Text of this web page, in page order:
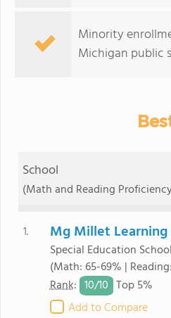
Minority
Michigan public
School
(Math and Reading
1. Mg Millet
Special Education School
(Math: 65-69% |
Rank: 10/10 Top 5%
Add to Compare